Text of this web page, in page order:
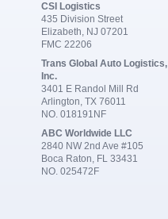
CSI Logistics
435 Division Street
Elizabeth, NJ 07201
FMC 22206
Trans Global Auto Logistics,
Inc.
3401 E Randol Mill Rd
Arlington, TX 76011
NO. 018191NF
ABC Worldwide LLC
2840 NW 2nd Ave #105
Boca Raton, FL 33431
NO. 025472F